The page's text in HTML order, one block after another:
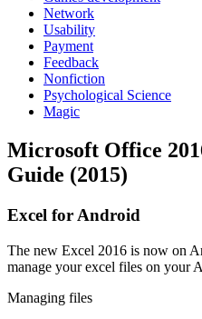
Network
Usability
Payment
Feedback
Nonfiction
Psychological Science
Magic
Microsoft Office
Guide (2015)
Excel for Android
The new Excel 2016 is now on
manage your excel files on your
Managing files